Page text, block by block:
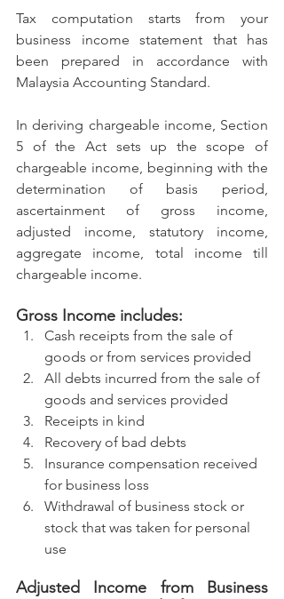
Tax computation starts from your
business income statement that has
been prepared in accordance with
Malaysia Accounting Standard.
In deriving chargeable income, Section
5 of the Act sets up the scope of
chargeable income, beginning with the
determination of basis period,
ascertainment of gross income,
adjusted income, statutory income,
aggregate income, total income till
chargeable income.
Gross Income includes:
Cash receipts from the sale of
goods or from services provided
All debts incurred from the sale of
goods and services provided
Receipts in kind
Recovery of bad debts
Insurance compensation received
for business loss
Withdrawal of business stock or
stock that was taken for personal
use
Adjusted Income from Business